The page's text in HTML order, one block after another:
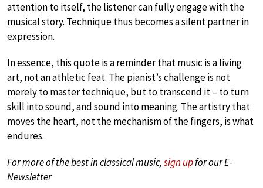
attention to itself, the listener can fully engage with the
musical story. Technique thus becomes a silent partner in
expression.
In essence, this quote is a reminder that music is a living
art, not an athletic feat. The pianist’s challenge is not
merely to master technique, but to transcend it – to turn
skill into sound, and sound into meaning. The artistry that
moves the heart, not the mechanism of the fingers, is what
endures.
For more of the best in classical music,sign upfor our E-
Newsletter